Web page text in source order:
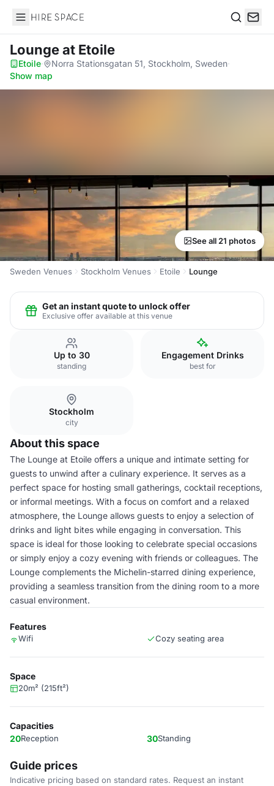
Hire Space
Loungeat Etoile
Etoile· Norra Stationsgatan 51, Stockholm, Sweden·
Show map
See all 21 photos
Sweden Venues Stockholm Venues Etoile Lounge
Get an instant quote to unlock offer
Exclusive offer available at this venue
Up to 30
standing
Engagement Drinks
best for
Stockholm
city
About this space
The Lounge at Etoile offers a unique and intimate setting for
guests to unwind after a culinary experience. It serves as a
perfect space for hosting small gatherings, cocktail receptions,
or informal meetings. With a focus on comfort and a relaxed
atmosphere, the Lounge allows guests to enjoy a selection of
drinks and light bites while engaging in conversation. This
space is ideal for those looking to celebrate special occasions
or simply enjoy a cozy evening with friends or colleagues. The
Lounge complements the Michelin-starred dining experience,
providing a seamless transition from the dining room to a more
casual environment.
Features
Wifi Cozy seating area
Space
20m² (215ft²)
Capacities
20Reception 30Standing
Guide prices
Indicative pricing based on standard rates. Request an instant